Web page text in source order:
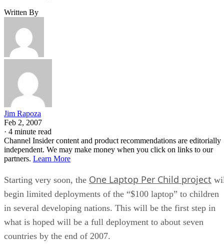
Written By
Jim Rapoza
Feb 2, 2007
· 4 minute read
Channel Insider content and product recommendations are editorially
independent. We may make money when you click on links to our
partners. Learn More
Starting very soon, the One Laptop Per Child project
begin limited deployments of the “$100 laptop” to children
in several developing nations. This will be the first step in
what is hoped will be a full deployment to about seven
countries by the end of 2007.